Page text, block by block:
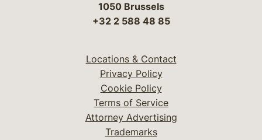
1050 Brussels
+32 2 588 48 85
Locations & Contact
Privacy Policy
Cookie Policy
Terms of Service
Attorney Advertising
Trademarks